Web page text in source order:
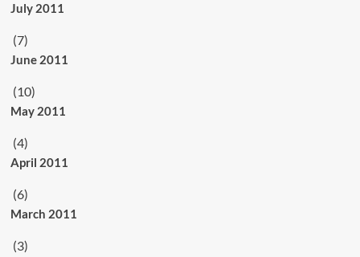
July 2011
(7)
June 2011
(10)
May 2011
(4)
April 2011
(6)
March 2011
(3)